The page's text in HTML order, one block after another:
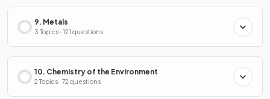
9. Metals
3 Topics · 121 questions
10. Chemistry of the Environment
2 Topics · 72 questions